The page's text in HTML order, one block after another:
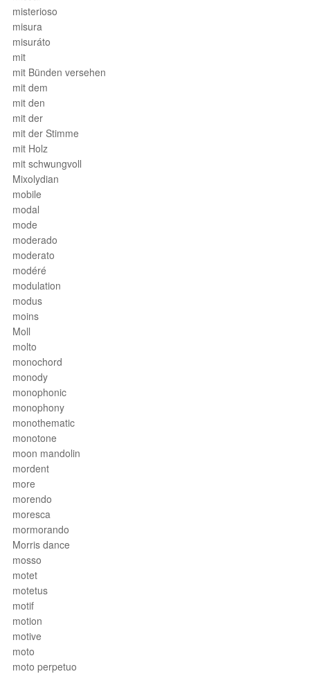
misterioso
misura
misuráto
mit
mit Bünden versehen
mit dem
mit den
mit der
mit der Stimme
mit Holz
mit schwungvoll
Mixolydian
mobile
modal
mode
moderado
moderato
modéré
modulation
modus
moins
Moll
molto
monochord
monody
monophonic
monophony
monothematic
monotone
moon mandolin
mordent
more
morendo
moresca
mormorando
Morris dance
mosso
motet
motetus
motif
motion
motive
moto
moto perpetuo